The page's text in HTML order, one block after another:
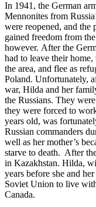
In 1941, the German
Mennonites from
were reopened, and the
gained freedom from
however. After the
had to leave their
the area, and flee as
Poland. Unfortunately,
war, Hilda and her
the Russians. They
they were forced to
years old, was
Russian commanders
well as her mother’s
starve to death. After
in Kazakhstan. Hilda,
years before she and
Soviet Union to live
Canada.